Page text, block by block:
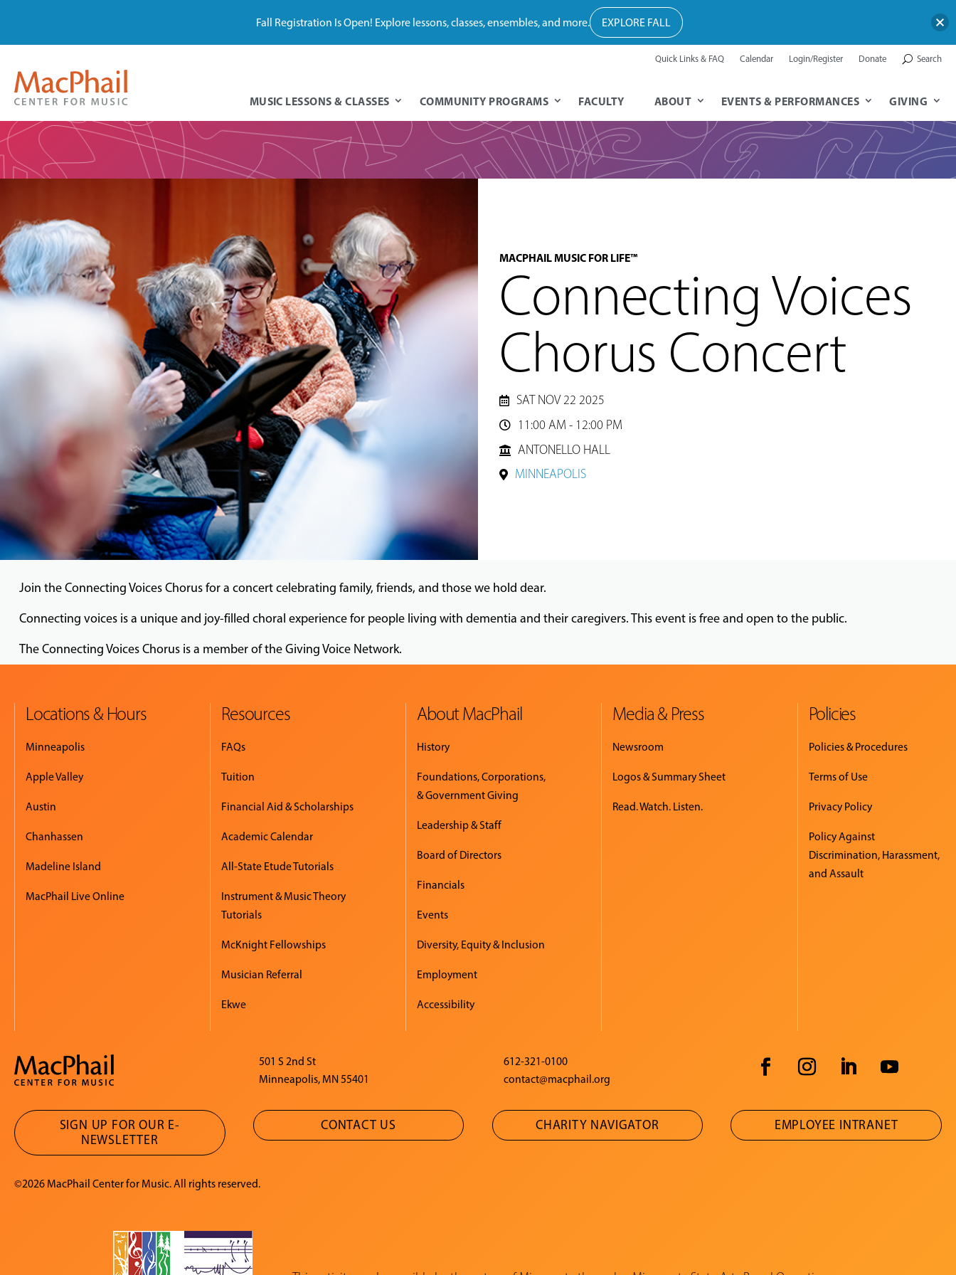
Quick Links & FAQ Calendar Login/Register Donate Search
MUSIC LESSONS & CLASSES COMMUNITY PROGRAMS FACULTY ABOUT EVENTS & PERFORMANCES GIVING
MACPHAIL MUSIC FOR LIFE™
Connecting Voices
Chorus Concert
SAT NOV 22 2025

11:00 AM - 12:00 PM
ANTONELLO HALL
MINNEAPOLIS
Join the Connecting Voices Chorus for a concert celebrating family, friends, and those we hold dear.
Connecting voices is a unique and joy-filled choral experience for people living with dementia and their caregivers. This event is free and open to the public.
The Connecting Voices Chorus is a member of the Giving Voice Network.
Locations & Hours
Minneapolis
Apple Valley
Austin
Chanhassen
Madeline Island
MacPhail Live Online
Resources
FAQs
Tuition
Financial Aid & Scholarships
Academic Calendar
All-State Etude Tutorials
Instrument & Music Theory
Tutorials
McKnight Fellowships
Musician Referral
Ekwe
About MacPhail
History
Foundations, Corporations,
& Government Giving
Leadership & Staff
Board of Directors
Financials
Events
Diversity, Equity & Inclusion
Employment
Accessibility
Media & Press
Newsroom
Logos & Summary Sheet
Read. Watch. Listen.
Policies
Policies & Procedures
Terms of Use
Privacy Policy
Policy Against
Discrimination, Harassment,
and Assault
501 S 2nd St
Minneapolis, MN 55401
612-321-0100
contact@macphail.org
SIGN UP FOR OUR E-
NEWSLETTER
CONTACT US CHARITY NAVIGATOR EMPLOYEE INTRANET
©2026 MacPhail Center for Music. All rights reserved.
Fall Registration Is Open! Explore lessons, classes, ensembles, and more. EXPLORE FALL